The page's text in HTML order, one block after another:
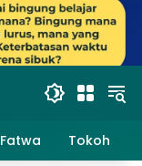
Fatwa Tokoh